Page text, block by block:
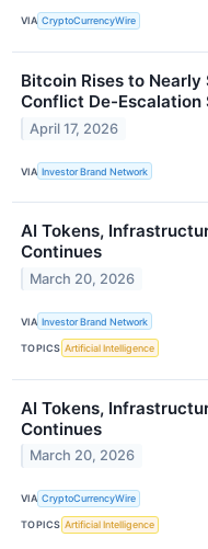
VIA CryptoCurrencyWire
Bitcoin Rises to
Conflict De-Escalation
April 17, 2026
VIA Investor Brand Network
AI Tokens,
Continues
March 20, 2026
VIA Investor Brand Network
TOPICS Artificial Intelligence
AI Tokens,
Continues
March 20, 2026
VIA CryptoCurrencyWire
TOPICS Artificial Intelligence